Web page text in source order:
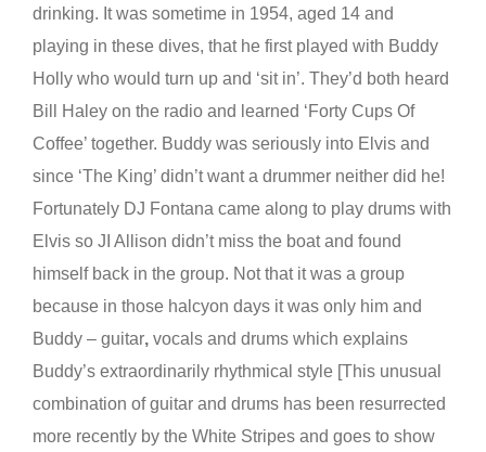
drinking. It was sometime in 1954, aged 14 and
playing in these dives, that he first played with Buddy
Holly who would turn up and ‘sit in’. They’d both heard
Bill Haley on the radio and learned ‘Forty Cups Of
Coffee’ together. Buddy was seriously into Elvis and
since ‘The King’ didn’t want a drummer neither did he!
Fortunately DJ Fontana came along to play drums with
Elvis so JI Allison didn’t miss the boat and found
himself back in the group. Not that it was a group
because in those halcyon days it was only him and
Buddy – guitar, vocals and drums which explains
Buddy’s extraordinarily rhythmical style [This unusual
combination of guitar and drums has been resurrected
more recently by the White Stripes and goes to show